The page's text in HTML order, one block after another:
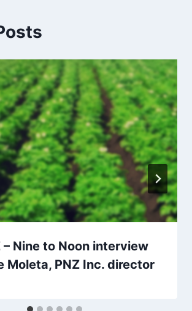
– Nine to Noon interview
Moleta, PNZ Inc. director